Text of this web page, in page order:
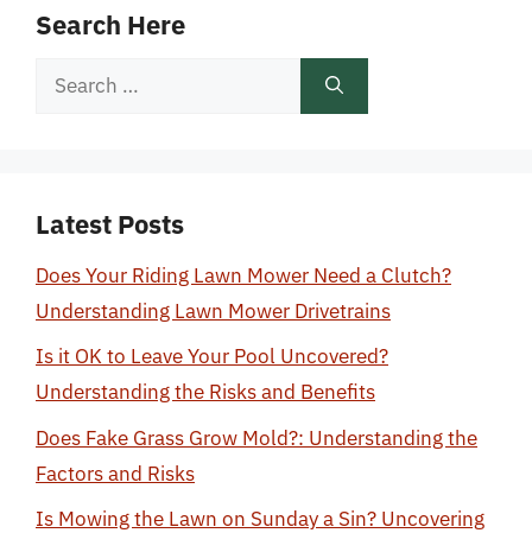
Search Here
Search
Latest Posts
Does Your Riding Lawn Mower Need a Clutch?
Understanding Lawn Mower Drivetrains
Is it OK to Leave Your Pool Uncovered?
Understanding the Risks and Benefits
Does Fake Grass Grow Mold?: Understanding the
Factors and Risks
Is Mowing the Lawn on Sunday a Sin? Uncovering